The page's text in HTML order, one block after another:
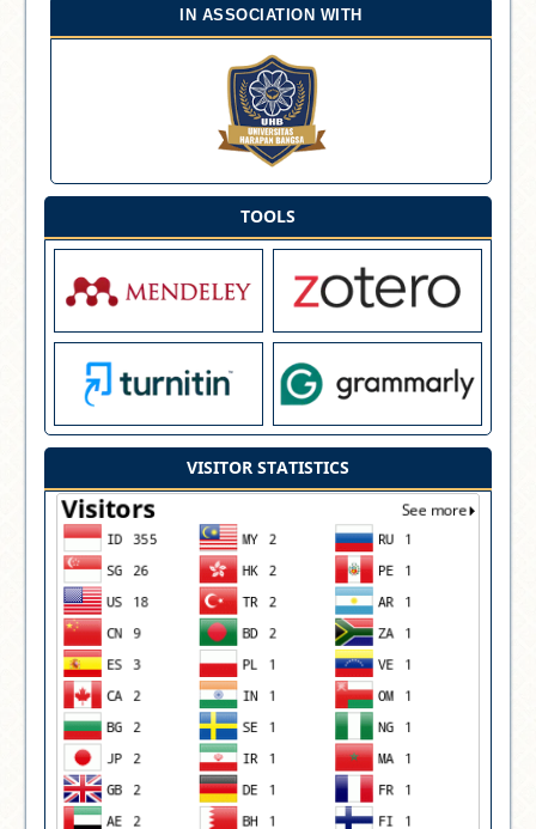
IN ASSOCIATION WITH
TOOLS
VISITOR STATISTICS